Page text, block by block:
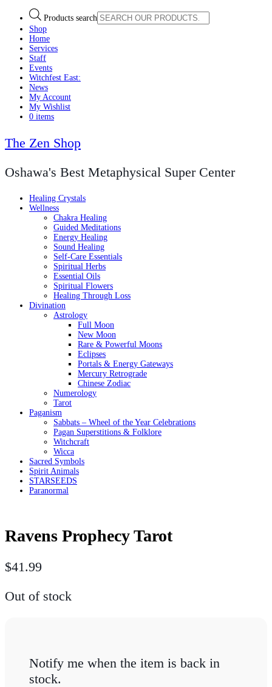
Products search
Shop
Home
Services
Staff
Events
Witchfest East:
News
My Account
My Wishlist
0 items
The Zen Shop
Oshawa's Best Metaphysical Super Center
Healing Crystals
Wellness
Chakra Healing
Guided Meditations
Energy Healing
Sound Healing
Self-Care Essentials
Spiritual Herbs
Essential Oils
Spiritual Flowers
Healing Through Loss
Divination
Astrology
Full Moon
New Moon
Rare & Powerful Moons
Eclipses
Portals & Energy Gateways
Mercury Retrograde
Chinese Zodiac
Numerology
Tarot
Paganism
Sabbats – Wheel of the Year Celebrations
Pagan Superstitions & Folklore
Witchcraft
Wicca
Sacred Symbols
Spirit Animals
STARSEEDS
Paranormal
Ravens Prophecy Tarot
$41.99
Out of stock
Notify me when the item is back in
stock.